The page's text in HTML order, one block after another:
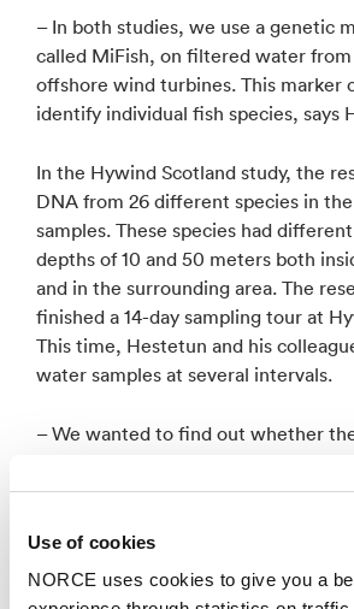
Use of cookies
NORCE uses cookies to give you a
– In both studies, we use a genetic
called MiFish, on filtered water
offshore wind turbines. This marker
identify individual fish species, says
In the Hywind Scotland study, the
DNA from 26 different species in
samples. These species had
depths of 10 and 50 meters both
and in the surrounding area. The
finished a 14-day sampling tour at
This time, Hestetun and his
water samples at several intervals.
– We wanted to find out whether
which is why we revisited the area
us better understand the stability of
the water and help validate the